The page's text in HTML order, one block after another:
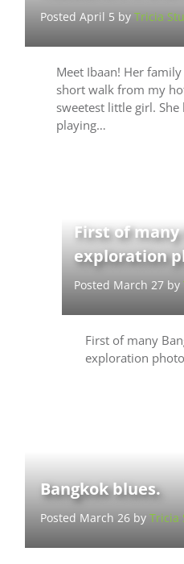
Posted April 5 byTricia
Meet Ibaan! Her
short walk from my
sweetest little girl.
playing…
First of many
exploration
Posted March 27 by
First of many
exploration
Bangkok blues.
Posted March 26 byTricia